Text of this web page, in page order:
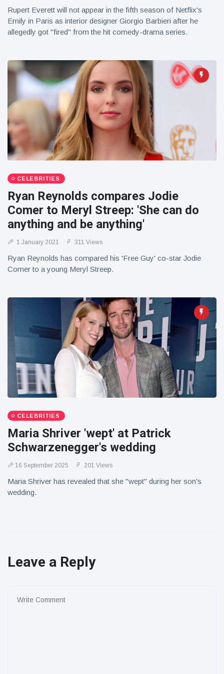
Rupert Everett will not appear in the fifth season of Netflix's
Emily in Paris as interior designer Giorgio Barbieri after he
allegedly got "fired" from the hit comedy-drama series.
CELEBRITIES
Ryan Reynolds compares Jodie
Comer to Meryl Streep: 'She can do
anything and be anything'
1 January 2021 311 Views
Ryan Reynolds has compared his 'Free Guy' co-star Jodie
Comer to a young Meryl Streep.
CELEBRITIES
Maria Shriver 'wept' at Patrick
Schwarzenegger's wedding
16 September 2025 201 Views
Maria Shriver has revealed that she "wept" during her son's
wedding.
Leave a Reply